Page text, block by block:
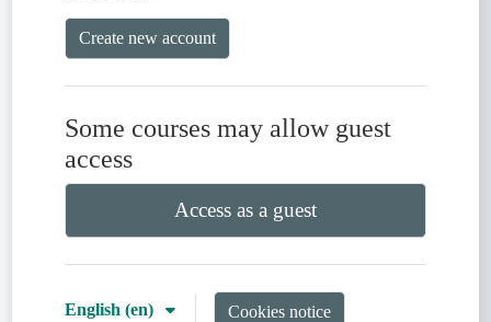
Create new account
Some courses may allow guest
access
Access as a guest
English ‎(en)‎ Cookies notice